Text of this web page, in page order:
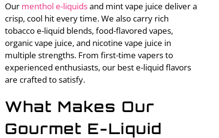
Our menthol e-liquidsand mint vape juice deliver a
crisp, cool hit every time. We also carry rich
tobacco e-liquid blends, food-flavored vapes,
organic vape juice, and nicotine vape juice in
multiple strengths. From first-time vapers to
experienced enthusiasts, our best e-liquid flavors
are crafted to satisfy.
What Makes Our
Gourmet E-Liquid